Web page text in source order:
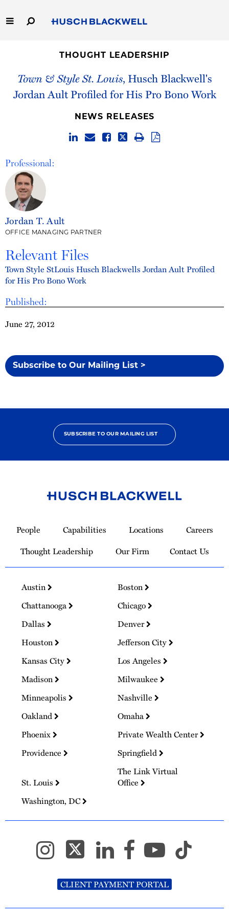
to
Main
Capabilities
Thought Leadership
THOUGHT LEADERSHIP
Town & Style St. Louis, Husch Blackwell's
Jordan Ault Profiled for His Pro Bono Work
Published:
June 27, 2012
Subscribe to Our Mailing List >
NEWS RELEASES
Professional:
Jordan T. Ault
OFFICE MANAGING PARTNER
Relevant Files
Town Style StLouis Husch Blackwells Jordan Ault Profiled
for His Pro Bono Work
SUBSCRIBE TO OUR MAILING LIST
Homepage
People Capabilities Locations
Careers
Thought Leadership
Our Firm Contact Us
Austin
Boston
Chattanooga
Chicago
Dallas
Denver
Houston
Jefferson City
Kansas City
Los Angeles
Madison
Milwaukee
Minneapolis
Nashville
Oakland
Omaha
Phoenix
Private Wealth Center
Providence
Springfield
St. Louis
The Link Virtual
Office
Washington, DC
CLIENT PAYMENT PORTAL